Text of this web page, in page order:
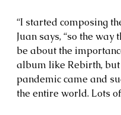
“I started composing
Juan says, “so the
be about the
album like Rebirth, but
pandemic came and
the entire world. Lots